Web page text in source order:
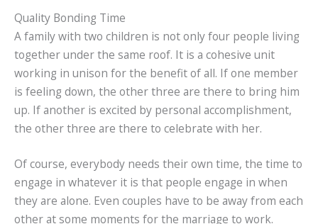
Quality Bonding Time
A family with two children is not only four people living
together under the same roof. It is a cohesive unit
working in unison for the benefit of all. If one member
is feeling down, the other three are there to bring him
up. If another is excited by personal accomplishment,
the other three are there to celebrate with her.
Of course, everybody needs their own time, the time to
engage in whatever it is that people engage in when
they are alone. Even couples have to be away from each
other at some moments for the marriage to work.